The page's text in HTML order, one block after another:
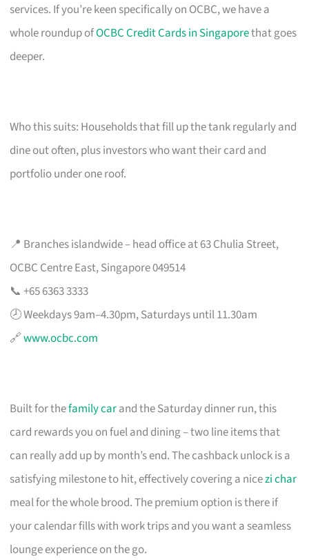
services. If you’re keen specifically on OCBC, we have a
whole roundup ofOCBC Credit Cards in Singaporethat goes
deeper.
Who this suits: Households that fill up the tank regularly and
dine out often, plus investors who want their card and
portfolio under one roof.
📍 Branches islandwide – head office at 63 Chulia Street,
OCBC Centre East, Singapore 049514
📞 +65 6363 3333
🕗 Weekdays 9am–4.30pm, Saturdays until 11.30am
🔗www.ocbc.com
Built for thefamily carand the Saturday dinner run, this
card rewards you on fuel and dining – two line items that
can really add up by month’s end. The cashback unlock is a
satisfying milestone to hit, effectively covering a nicezi char
meal for the whole brood. The premium option is there if
your calendar fills with work trips and you want a seamless
lounge experience on the go.